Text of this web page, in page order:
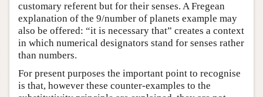
customary referent but for their senses. A Fregean
explanation of the 9/number of planets example may
also be offered: “it is necessary that” creates a context
in which numerical designators stand for senses rather
than numbers.
For present purposes the important point to recognise
is that, however these counter-examples to the